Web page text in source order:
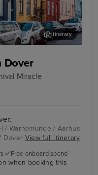
Dover
Miracle
Itinerary
/ Warnemunde / Aarhus
Dover View full itinerary
Free onboard spend
when booking this